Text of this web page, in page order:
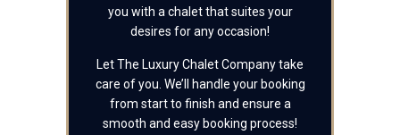
you with a chalet that suites your
desires for any occasion!
Let The Luxury Chalet Company take
care of you. We’ll handle your booking
from start to finish and ensure a
smooth and easy booking process!